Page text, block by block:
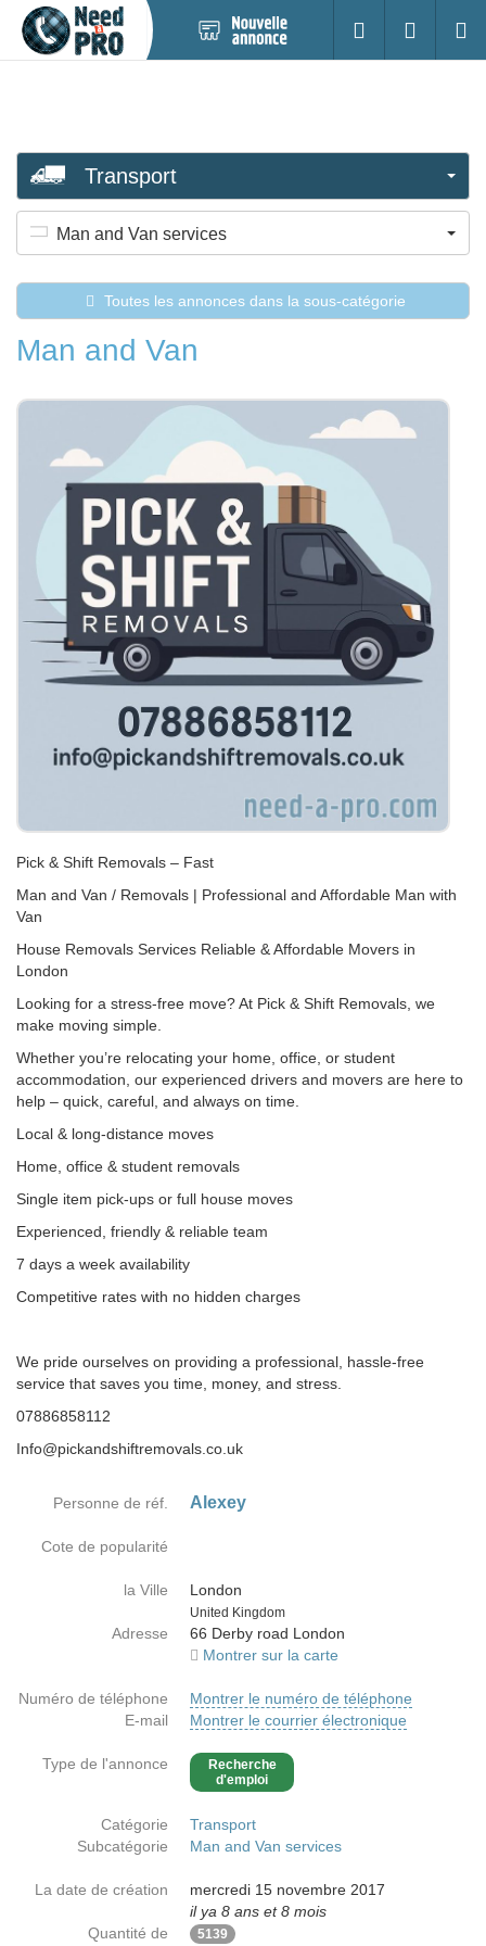
annonce
S'identifier
Transport
Man and Van services
Toutes les annonces dans la sous-catégorie
Man and Van
Pick & Shift Removals – Fast
Man and Van / Removals | Professional and Affordable Man with
Van
House Removals Services Reliable & Affordable Movers in
London
Looking for a stress-free move? At Pick & Shift Removals, we
make moving simple.
Whether you’re relocating your home, office, or student
accommodation, our experienced drivers and movers are here to
help – quick, careful, and always on time.
Local & long-distance moves
Home, office & student removals
Single item pick-ups or full house moves
Experienced, friendly & reliable team
7 days a week availability
Competitive rates with no hidden charges
We pride ourselves on providing a professional, hassle-free
service that saves you time, money, and stress.
07886858112
Info@pickandshiftremovals.co.uk
Personne de réf. Alexey
Cote de popularité
la Ville
London
Country
United Kingdom
Adresse
66 Derby road London
Montrer sur la carte
Numéro de téléphone
Montrer le numéro de téléphone
E-mail
Montrer le courrier électronique
Type de l'annonce
Recherche
d'emploi
Catégorie
Transport
Subcatégorie
Man and Van services
La date de création
mercredi 15 novembre 2017
il ya 8 ans et 8 mois
Quantité de
5139